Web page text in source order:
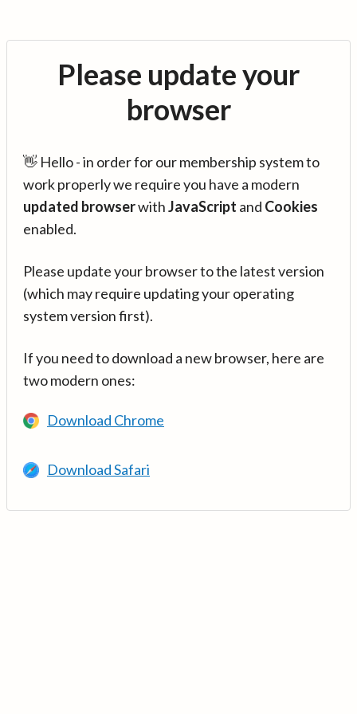
Please update your
browser
👋 Hello - in order for our membership system to
work properly we require you have a modern
updated browserwithJavaScript and Cookies
enabled.
Please update your browser to the latest version
(which may require updating your operating
system version first).
If you need to download a new browser, here are
two modern ones:
Download Chrome
Download Safari